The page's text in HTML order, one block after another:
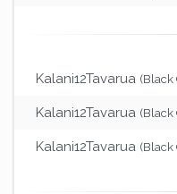
Kalani12Tavarua (Black
Kalani12Tavarua (Black
Kalani12Tavarua (Black